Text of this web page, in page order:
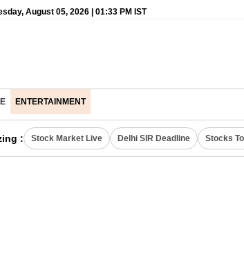
August 05, 2026 | 01:33 PM IST
ENTERTAINMENT
: Stock Market Live Delhi SIR Deadline Stocks